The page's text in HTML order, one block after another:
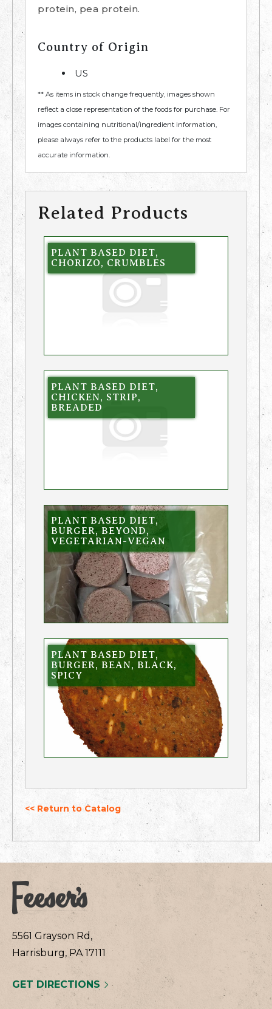
protein, pea protein.
Country of Origin
US
** As items in stock change frequently, images shown
reflect a close representation of the foods for purchase. For
images containing nutritional/ingredient information,
please always refer to the products label for the most
accurate information.
Related Products
PLANT BASED DIET,
CHORIZO, CRUMBLES
PLANT BASED DIET,
CHICKEN, STRIP,
BREADED
PLANT BASED DIET,
BURGER, BEYOND,
VEGETARIAN-VEGAN
PLANT BASED DIET,
BURGER, BEAN, BLACK,
SPICY
<< Return to Catalog
5561 Grayson Rd,
Harrisburg, PA 17111
GET DIRECTIONS